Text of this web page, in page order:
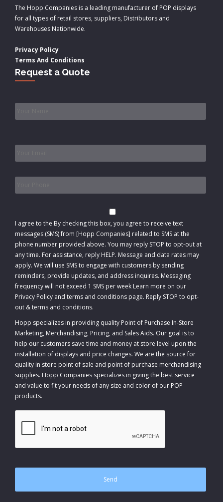
The Hopp Companies is a leading manufacturer of POP displays
for all types of retail stores, suppliers, Distributors and
Warehouses Nationwide.
Privacy Policy
Terms And Conditions
Request a Quote
I agree to the By checking this box, you agree to receive text
messages (SMS) from [Hopp Companies] related to SMS at the
phone number provided above. You may reply STOP to opt-out at
any time. For assistance, reply HELP. Message and data rates may
apply. We will use SMS to engage with customers by sending
reminders, provide updates, and address inquires. Messaging
frequency will not exceed 1 SMS per week Learn more on our
Privacy Policy and terms and conditions page. Reply STOP to opt-
out &terms and conditions.
Hopp specializes in providing quality Point of Purchase In-Store
Marketing, Merchandising, Pricing, and Sales Aids. Our goal is to
help our customers save time and money at store level upon the
installation of displays and price changes. We are the source for
quality in store point of sale and point of purchase merchandising
supplies. Hopp Companies specializes in giving the best service
and value to fit your needs of any size and color of our POP
products.
CAPTCHA